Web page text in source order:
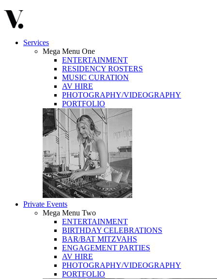
Services
Mega Menu One
ENTERTAINMENT
RESIDENCY ROSTERS
MUSIC CURATION
AV HIRE
PHOTOGRAPHY/VIDEOGRAPHY
PORTFOLIO
Private Events
Mega Menu Two
ENTERTAINMENT
BIRTHDAY CELEBRATIONS
BAR/BAT MITZVAHS
ENGAGEMENT PARTIES
AV HIRE
PHOTOGRAPHY/VIDEOGRAPHY
PORTFOLIO